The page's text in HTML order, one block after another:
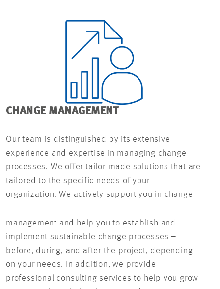
CHANGE MANAGEMENT
Our team is distinguished by its extensive
experience and expertise in managing change
processes. We offer tailor-made solutions that are
tailored to the specific needs of your
organization. We actively support you in change
management and help you to establish and
implement sustainable change processes –
before, during, and after the project, depending
on your needs. In addition, we provide
professional consulting services to help you grow